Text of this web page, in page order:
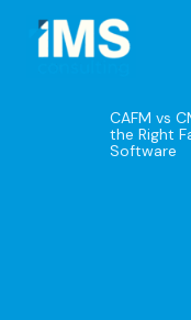
content
CAFM vs
the Right
Software